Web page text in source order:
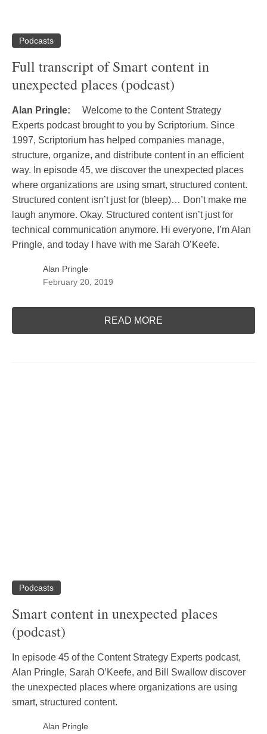
Podcasts
Full transcript of Smart content in
unexpected places (podcast)
Alan Pringle:
Welcome to the Content Strategy
Experts podcast brought to you by Scriptorium. Since
1997, Scriptorium has helped companies manage,
structure, organize, and distribute content in an efficient
way. In episode 45, we discover the unexpected places
where organizations are using smart, structured content.
Structured content isn’t just for (bleep)… Don’t make me
laugh anymore. Okay. Structured content isn’t just for
technical communication anymore. Hi everyone, I’m Alan
Pringle, and today I have with me Sarah O’Keefe.
Alan Pringle
February 20, 2019
READ MORE
Podcasts
Smart content in unexpected places
(podcast)
In episode 45 of the Content Strategy Experts podcast,
Alan Pringle, Sarah O’Keefe, and Bill Swallow discover
the unexpected places where organizations are using
smart, structured content.
Alan Pringle